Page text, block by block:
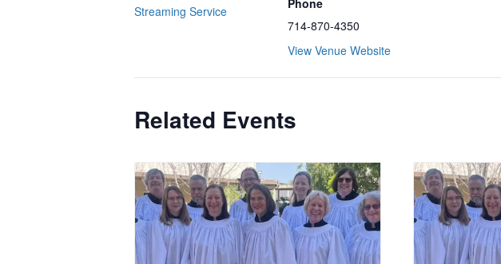
Streaming Service
Phone
714-870-4350
View Venue Website
Related Events